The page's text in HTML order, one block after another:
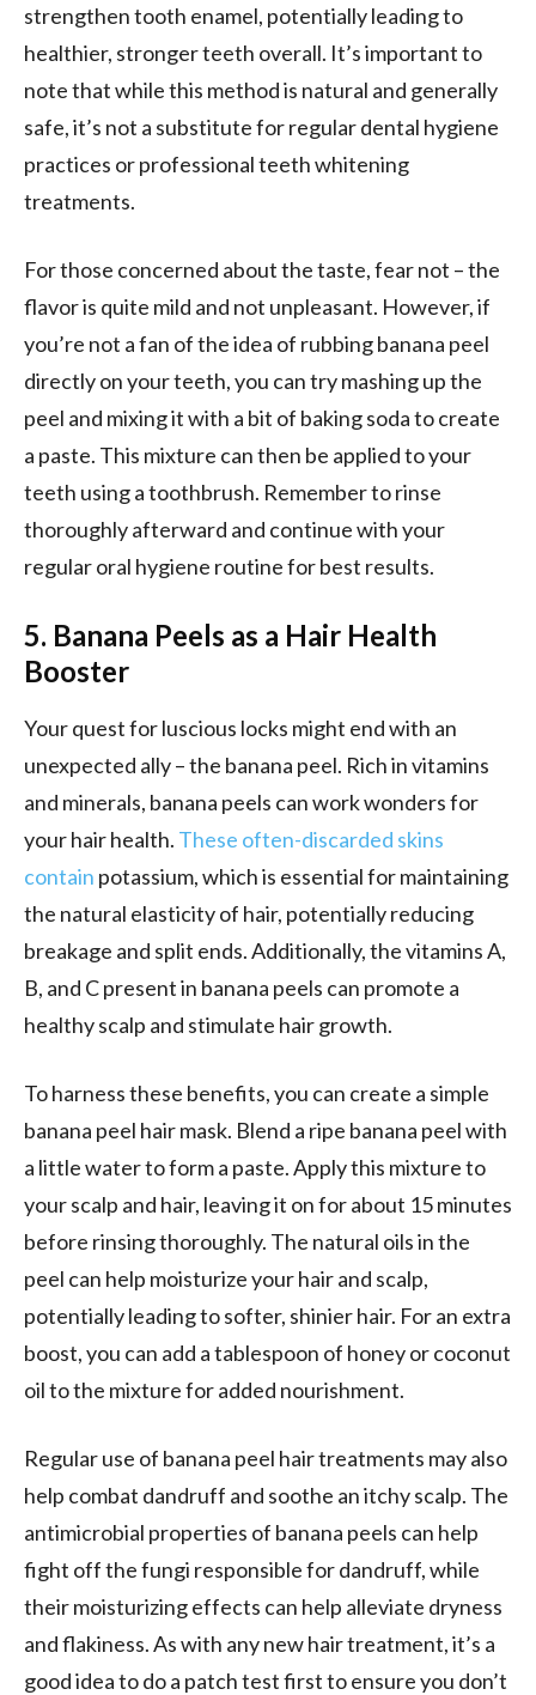
strengthen tooth enamel, potentially leading to
healthier, stronger teeth overall. It’s important to
note that while this method is natural and generally
safe, it’s not a substitute for regular dental hygiene
practices or professional teeth whitening
treatments.
For those concerned about the taste, fear not – the
flavor is quite mild and not unpleasant. However, if
you’re not a fan of the idea of rubbing banana peel
directly on your teeth, you can try mashing up the
peel and mixing it with a bit of baking soda to create
a paste. This mixture can then be applied to your
teeth using a toothbrush. Remember to rinse
thoroughly afterward and continue with your
regular oral hygiene routine for best results.
5. Banana Peels as a Hair Health
Booster
Your quest for luscious locks might end with an
unexpected ally – the banana peel. Rich in vitamins
and minerals, banana peels can work wonders for
your hair health. These often-discarded skins
contain potassium, which is essential for maintaining
the natural elasticity of hair, potentially reducing
breakage and split ends. Additionally, the vitamins A,
B, and C present in banana peels can promote a
healthy scalp and stimulate hair growth.
To harness these benefits, you can create a simple
banana peel hair mask. Blend a ripe banana peel with
a little water to form a paste. Apply this mixture to
your scalp and hair, leaving it on for about 15 minutes
before rinsing thoroughly. The natural oils in the
peel can help moisturize your hair and scalp,
potentially leading to softer, shinier hair. For an extra
boost, you can add a tablespoon of honey or coconut
oil to the mixture for added nourishment.
Regular use of banana peel hair treatments may also
help combat dandruff and soothe an itchy scalp. The
antimicrobial properties of banana peels can help
fight off the fungi responsible for dandruff, while
their moisturizing effects can help alleviate dryness
and flakiness. As with any new hair treatment, it’s a
good idea to do a patch test first to ensure you don’t